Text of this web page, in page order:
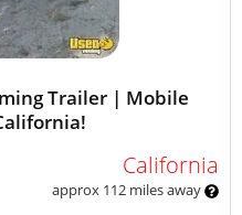
Trailer | Mobile
California
approx 112 miles away